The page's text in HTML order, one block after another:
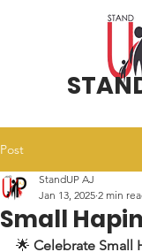
Post
Small
StandUP AJ
Jan 13, 2025 2 min
🌟 Celebrate Small